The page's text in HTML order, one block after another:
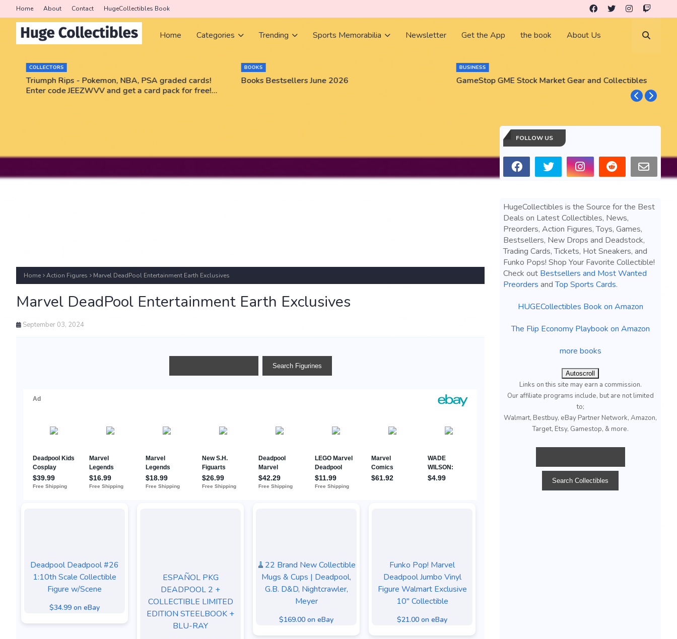
Home About Contact HugeCollectibles Book
Home Categories Trending Sports Memorabilia Newsletter Get the App the book About Us
COLLECTORS
Triumph Rips - Pokemon, NBA, PSA graded cards!
Enter code JEEZWVV and get a card pack for free!
BOOKS
Books Bestsellers June 2026
BUSINESS
GameStop GME Stock Market Gear and Collectibles
Home Action Figures Marvel DeadPool Entertainment Earth Exclusives
Marvel DeadPool Entertainment Earth Exclusives
September 03, 2024
Deadpool Deadpool #26
1:10th Scale Collectible
Figure w/Scene
$34.99 on eBay
ESPAÑOL PKG
DEADPOOL 2 +
COLLECTIBLE LIMITED
EDITION STEELBOOK +
BLU-RAY
🧹22 Brand New Collectible
Mugs & Cups | Deadpool,
G.B. D&D, Nightcrawler,
Meyer
$169.00 on eBay
Funko Pop! Marvel
Deadpool Jumbo Vinyl
Figure Walmart Exclusive
10" Collectible
$21.00 on eBay
FOLLOW US
HugeCollectibles is the Source for the Best
Deals on Latest Collectibles, News,
Preorders, Action Figures, Toys, Games,
Bestsellers, New Drops and Deadstock,
Trading Cards, Tickets, Hot Sneakers, and
Funko Pops! Shop Your Favorite Collectible!
Check out Bestsellers and Most Wanted
Preorders andTop Sports Cards.
HUGECollectibles Book on Amazon
The Flip Economy Playbook on Amazon
more books
Autoscroll
Links on this site may earn a commission.
Our affiliate programs include, but are not limited
to;
Walmart, Bestbuy, eBay Partner Network, Amazon,
Target, Etsy, Gamestop, & more.